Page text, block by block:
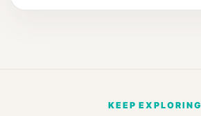
KEEP EXPLORING